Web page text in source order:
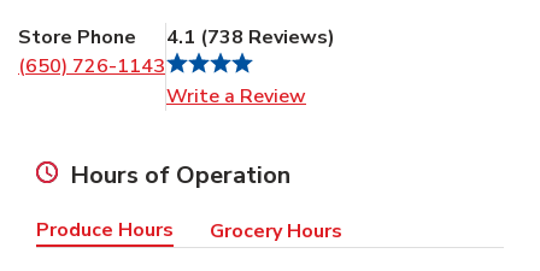
Store Phone
(650) 726-1143
4.1 (738 Reviews)
Write a Review
Hours of Operation
Produce Hours Grocery Hours